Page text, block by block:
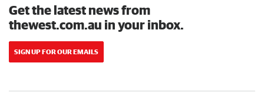
Get the latest news from
thewest.com.au in your inbox.
SIGN UP FOR OUR EMAILS